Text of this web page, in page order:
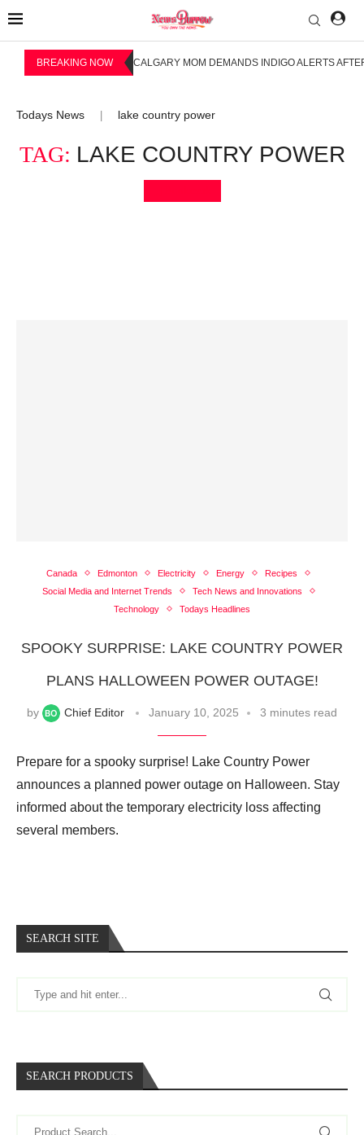
BREAKING NOW CALGARY MOM DEMANDS INDIGO ALERTS
Todays News lake country power
TAG: LAKE COUNTRY POWER
Canada Edmonton Electricity Energy
Recipes
Social Media and Internet Trends
Tech News and Innovations
Technology
Todays Headlines
SPOOKY SURPRISE: LAKE COUNTRY POWER
PLANS HALLOWEEN POWER OUTAGE!
by Chief Editor January 10, 2025 3 minutes read
Prepare for a spooky surprise! Lake Country Power
announces a planned power outage on Halloween. Stay
informed about the temporary electricity loss affecting
several members.
SEARCH SITE
SEARCH PRODUCTS